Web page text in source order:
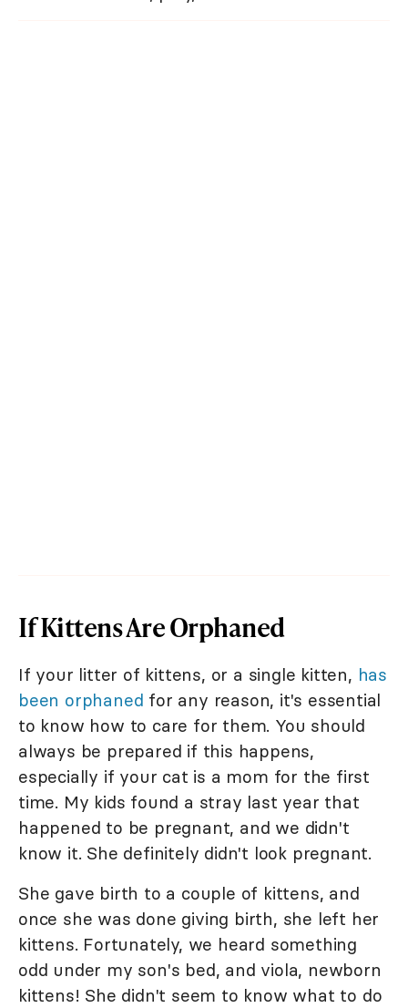
If Kittens Are Orphaned
If your litter of kittens, or a single kitten, has
been orphaned for any reason, it's essential
to know how to care for them. You should
always be prepared if this happens,
especially if your cat is a mom for the first
time. My kids found a stray last year that
happened to be pregnant, and we didn't
know it. She definitely didn't look pregnant.
She gave birth to a couple of kittens, and
once she was done giving birth, she left her
kittens. Fortunately, we heard something
odd under my son's bed, and viola, newborn
kittens! She didn't seem to know what to do